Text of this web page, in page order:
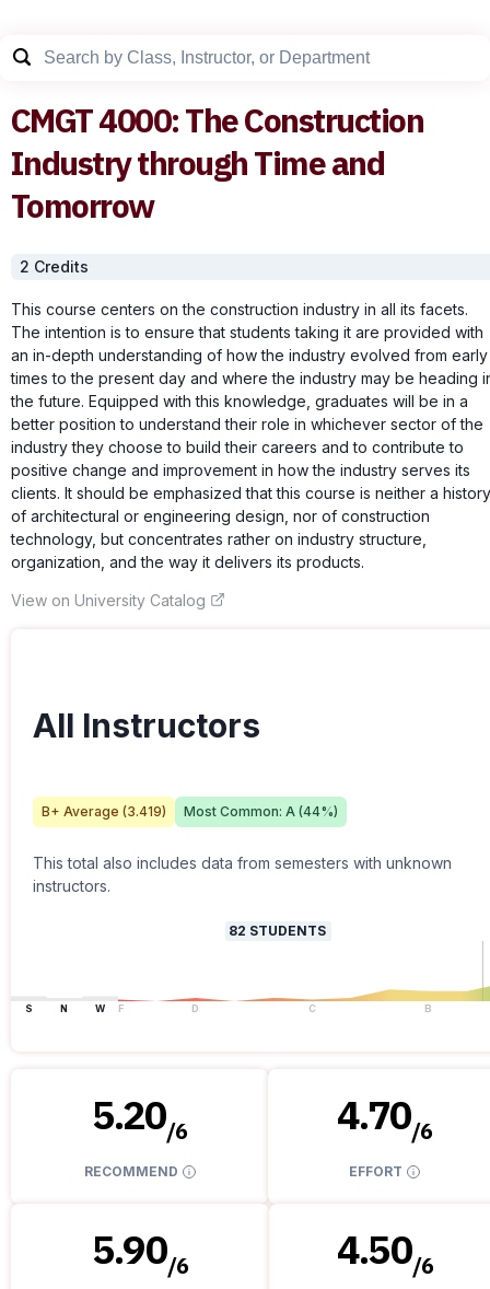
CMGT4000:The Construction
Industry through Time and
Tomorrow
2 Credits
This course centers on the construction industry in all its facets.
The intention is to ensure that students taking it are provided with
an in-depth understanding of how the industry evolved from early
times to the present day and where the industry may be heading
the future. Equipped with this knowledge, graduates will be in a
better position to understand their role in whichever sector of the
industry they choose to build their careers and to contribute to
positive change and improvement in how the industry serves its
clients. It should be emphasized that this course is neither a history
of architectural or engineering design, nor of construction
technology, but concentrates rather on industry structure,
organization, and the way it delivers its products.
View on University Catalog
All Instructors
B+ Average (3.419) Most Common: A (44%)
This total also includes data from semesters with unknown
instructors.
82 STUDENTS
S N W F D C B
5.20/6
RECOMMEND
4.70/6
EFFORT
5.90/6 4.50/6